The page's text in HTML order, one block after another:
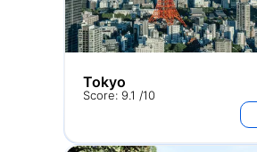
Tokyo
Score: 9.1 /10